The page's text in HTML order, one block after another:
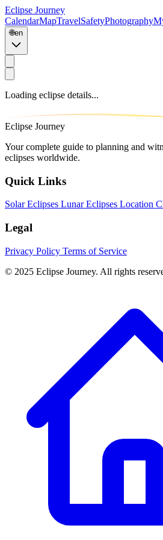
Eclipse Journey
CalendarMapTravelSafetyPhotography
🌐en
Loading eclipse details...
Eclipse Journey
Your complete guide to planning and
eclipses worldwide.
Quick Links
Solar Eclipses Lunar Eclipses Location
Legal
Privacy Policy Terms of Service
© 2025 Eclipse Journey. All rights